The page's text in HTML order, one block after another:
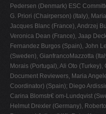
W
X
Y
Z
0-9
Pedersen (Denmark) ESC
G. Priori (Chairperson) (Italy),
Jacques Blanc (France), Andrzej
Veronica Dean (France), Jaap
Fernandez Burgos (Spain), John
(Sweden), GianfrancoMazzotta
Morais (Portugal), Ali Oto (Turkey),
Document Reviewers, Maria
Coordinator) (Spain); Diego
Carina Blomstr€ om-Lundqvist
Helmut Drexler (Germany),